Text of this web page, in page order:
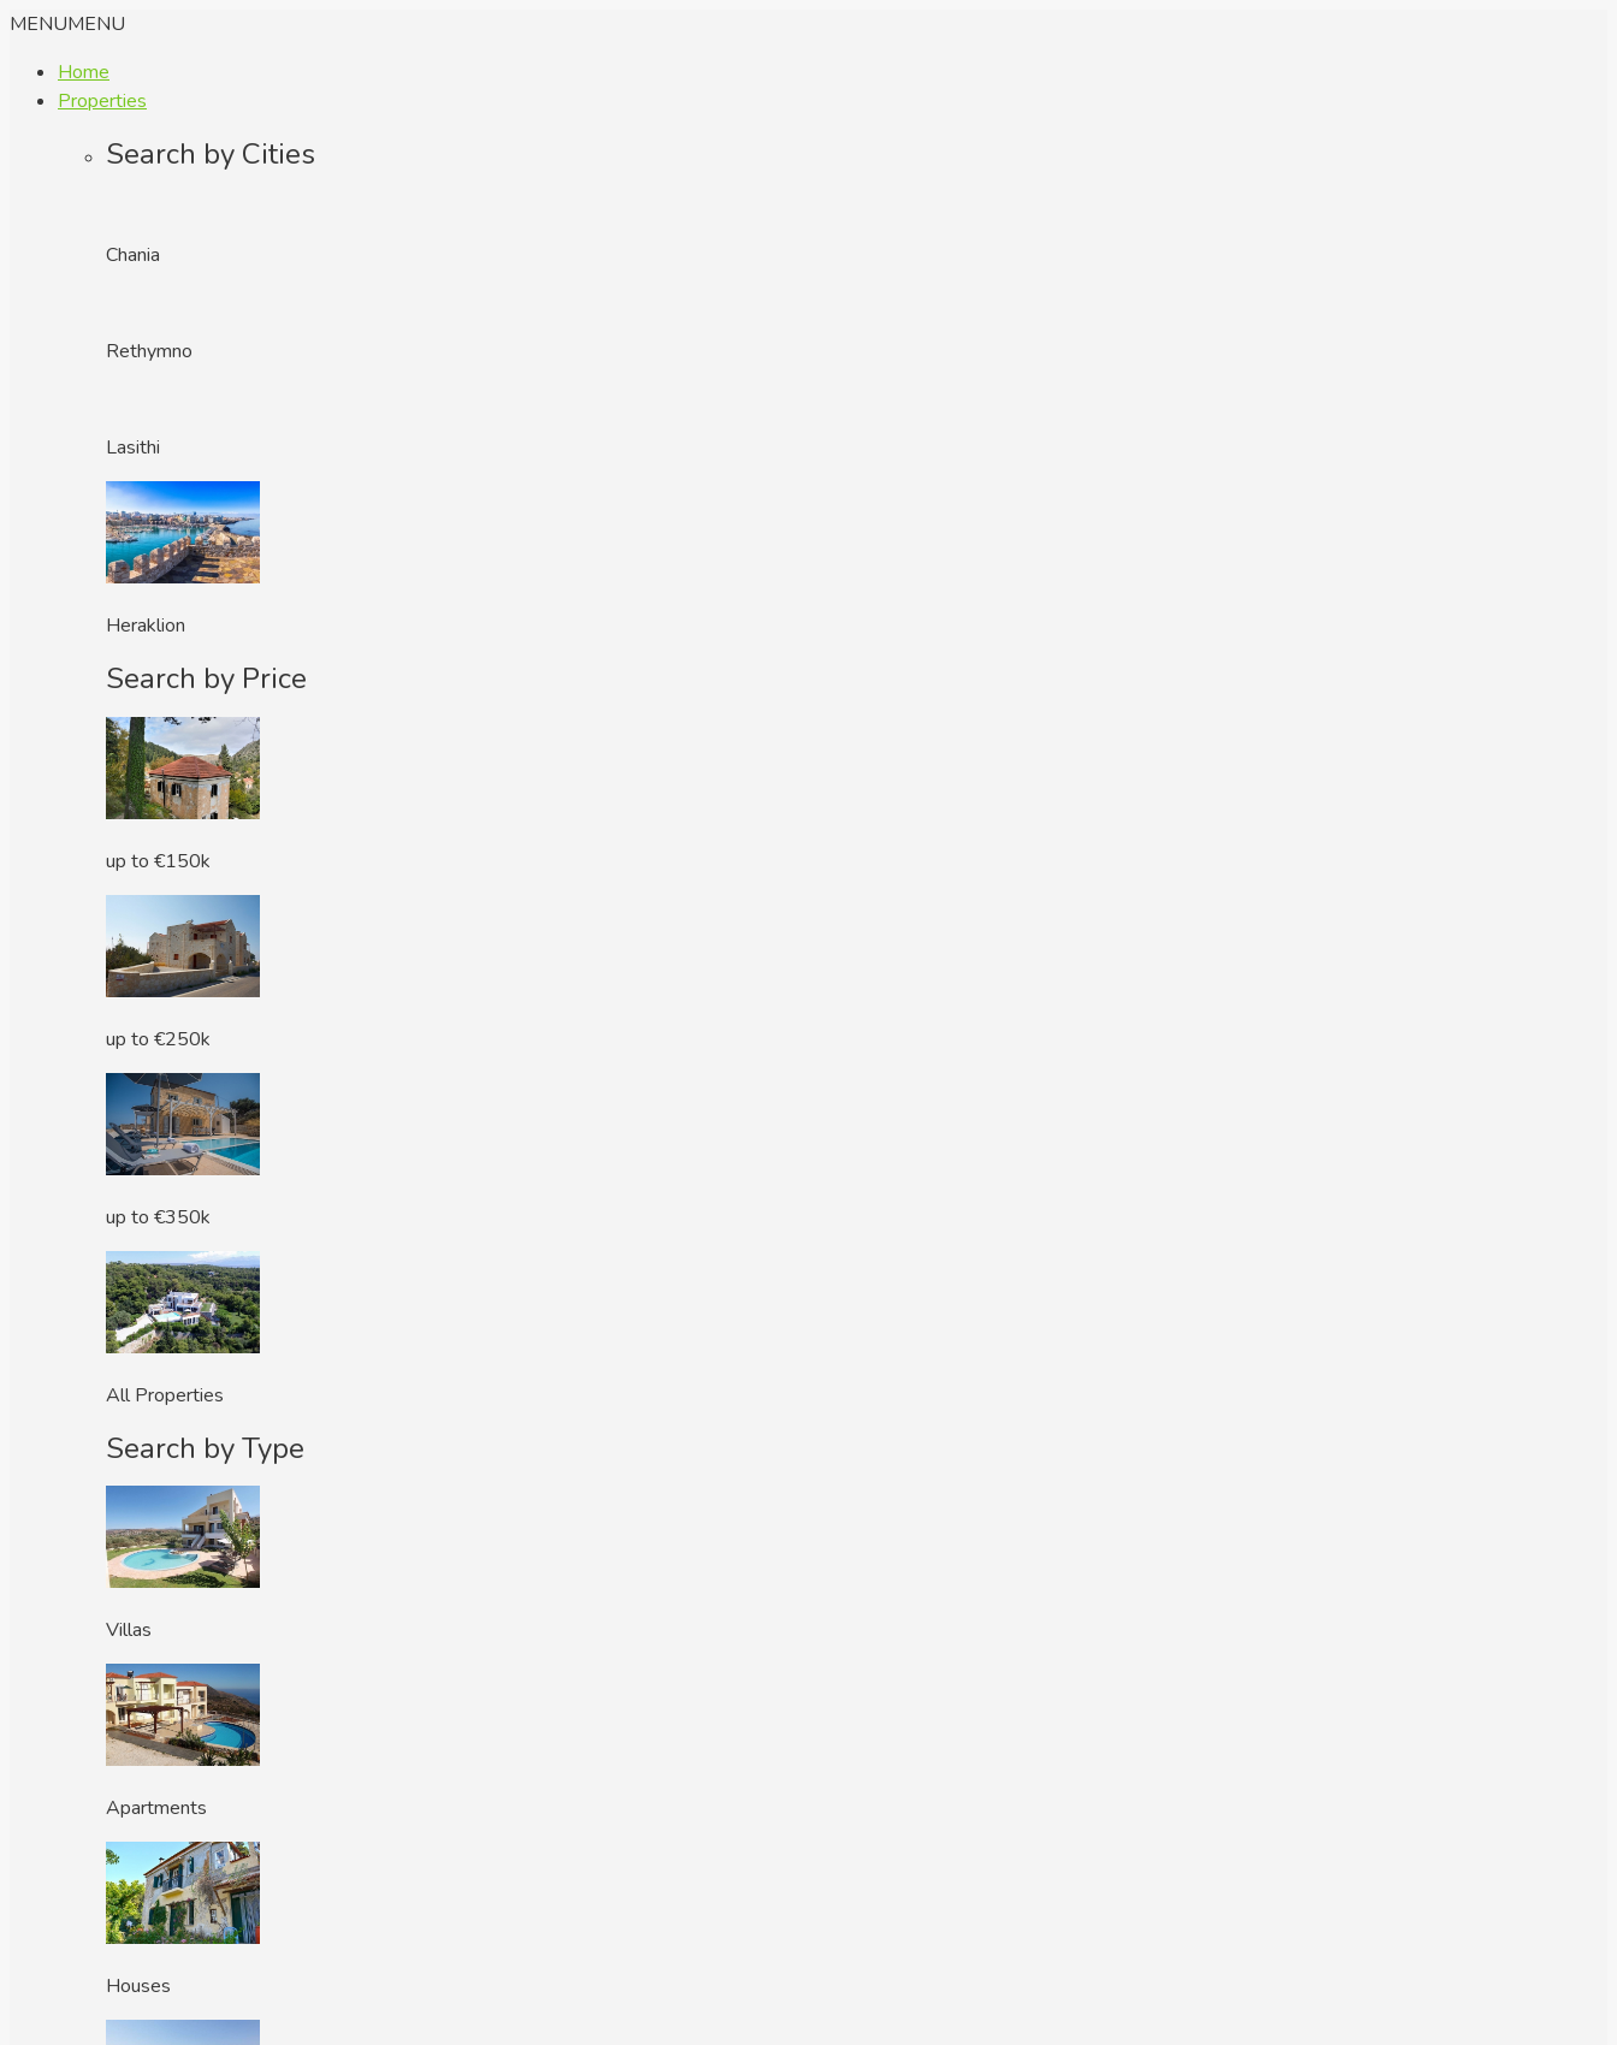
MENUMENU
Home
Properties
Search by Cities
Chania
Rethymno
Lasithi
Heraklion
Search by Price
up to €150k
up to €250k
up to €350k
All Properties
Search by Type
Villas
Apartments
Houses